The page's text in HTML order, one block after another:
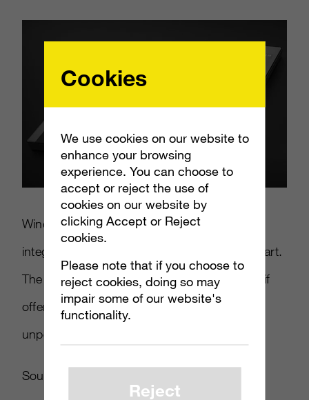
Windows 8 Mobile is designed to better
integrate their PC OS with a mobile counterpart.
The Surface phone could be a back up plan if
offerings from HTC and Nokia prove to be
unpopular.
Source:
Cookies
We use cookies on our website to
enhance your browsing
experience. You can choose to
accept or reject the use of
cookies on our website by
clicking Accept or Reject
cookies.
Please note that if you choose to
reject cookies, doing so may
impair some of our website's
functionality.
Reject